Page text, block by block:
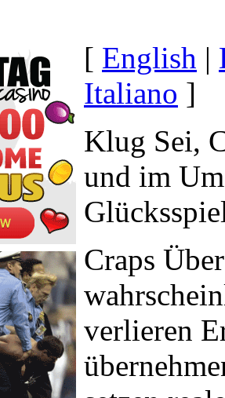
[ English |
Italiano ]
Klug Sei,
und im
Craps
verlieren